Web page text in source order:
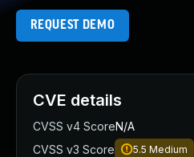
REQUEST DEMO
CVE details
CVSS v4 ScoreN/A
CVSS v3 Score
5.5 Medium